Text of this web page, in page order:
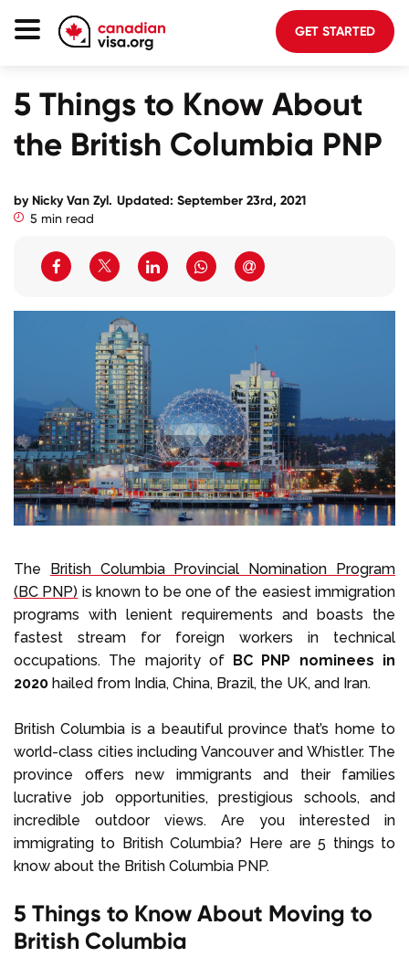
GET STARTED
5 Things to Know About
the British Columbia PNP
by Nicky Van Zyl. Updated: September 23rd, 2021
5 min read
The British Columbia Provincial Nomination Program
(BC PNP) is known to be one of the easiest immigration
programs with lenient requirements and boasts the
fastest stream for foreign workers in technical
occupations. The majority of BC PNP nominees in
2020 hailed from India, China, Brazil, the UK, and Iran.
British Columbia is a beautiful province that’s home to
world-class cities including Vancouver and Whistler. The
province offers new immigrants and their families
lucrative job opportunities, prestigious schools, and
incredible outdoor views. Are you interested in
immigrating to British Columbia? Here are 5 things to
know about the British Columbia PNP.
5 Things to Know About Moving to
British Columbia
Life In Canada
Planning
About Us
FAQ
GET STARTED
Login to your account
Select Language
Call us on+1 604 449 1200